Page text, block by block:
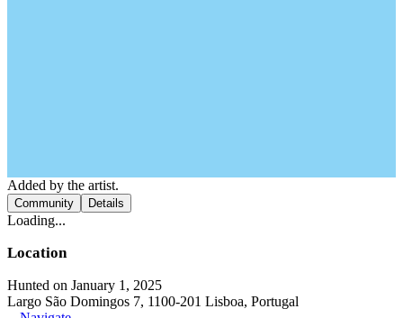
Added by the artist.
Community Details
Loading...
Location
Hunted on January 1, 2025
Largo São Domingos 7, 1100-201 Lisboa, Portugal